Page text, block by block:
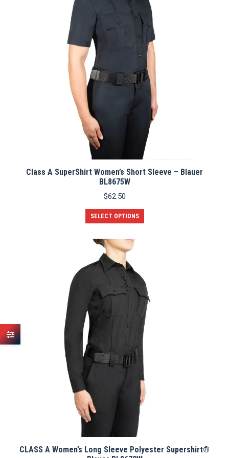
Class A SuperShirt Women’s Short Sleeve – Blauer
BL8675W
$62.50
SELECT OPTIONS
product
may
be
chosen
on
the
product
page
CLASS A Women’s Long Sleeve Polyester Supershirt®